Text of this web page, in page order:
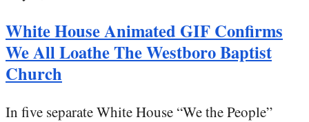
White House Animated GIF Confirms
We All Loathe The Westboro Baptist
Church
In five separate White House “We the People”